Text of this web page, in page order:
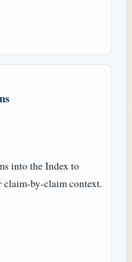
into the Index to
by-claim context.